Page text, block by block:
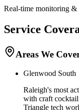
Real-time monitoring &
Service
Areas We
Glenwood South
Raleigh's most
with craft cocktail
Triangle tech